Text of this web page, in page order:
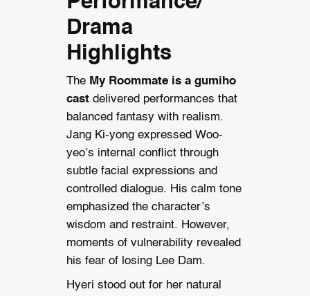
Drama
Highlights
The My Roommate is a gumiho
castdelivered performances that
balanced fantasy with realism.
Jang Ki-yong expressed Woo-
yeo’s internal conflict through
subtle facial expressions and
controlled dialogue. His calm tone
emphasized the character’s
wisdom and restraint. However,
moments of vulnerability revealed
his fear of losing Lee Dam.
Hyeri stood out for her natural